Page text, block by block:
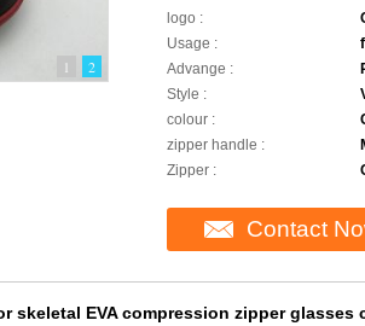
1 2
logo :
Usage :
Advange :
Style :
colour :
zipper handle :
Zipper :
Contact
skeletal EVA compression zipper glasses